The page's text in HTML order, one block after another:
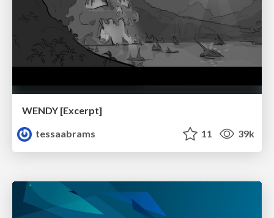
WENDY [Excerpt]
tessaabrams
11 39k